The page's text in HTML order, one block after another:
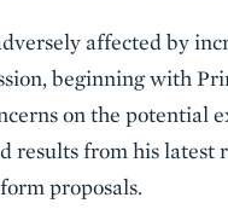
affected by
beginning with
on the potential
results from his
proposals.